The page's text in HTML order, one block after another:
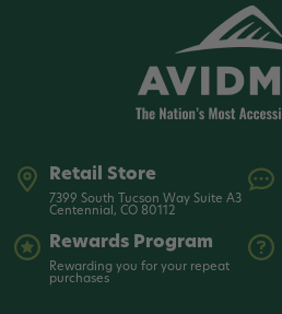
Retail Store
7399 South Tucson Way Suite A3
Centennial, CO 80112
Rewards Program
Rewarding you for your repeat
purchases